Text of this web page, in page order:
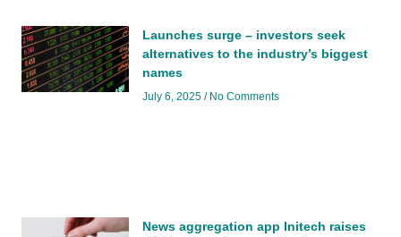
Launches surge – investors seek
alternatives to the industry’s biggest
names
July 6, 2025 No Comments
News aggregation app Initech raises